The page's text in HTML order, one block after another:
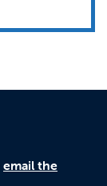
email the